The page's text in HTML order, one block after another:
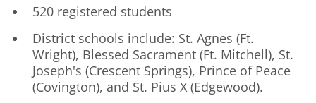
520 registered students
District schools include: St. Agnes (Ft.
Wright), Blessed Sacrament (Ft. Mitchell), St.
Joseph's (Crescent Springs), Prince of Peace
(Covington), and St. Pius X (Edgewood).